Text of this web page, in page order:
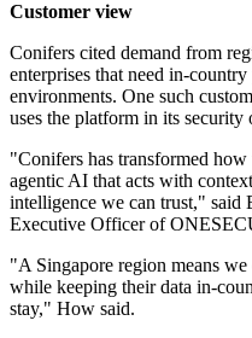
Customer view
Conifers cited demand from
enterprises that need in-
environments. One such
uses the platform in its security
"Conifers has transformed
agentic AI that acts with
intelligence we can trust," said
Executive Officer of
"A Singapore region means
while keeping their data in-
stay," How said.